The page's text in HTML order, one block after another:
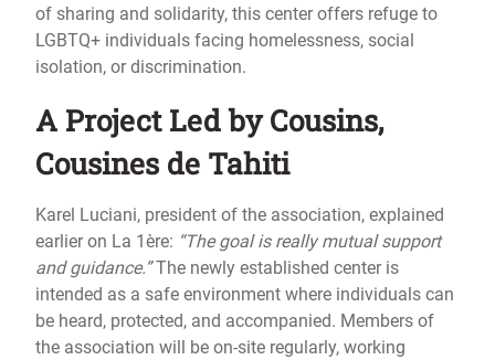
of sharing and solidarity, this center offers refuge to
LGBTQ+ individuals facing homelessness, social
isolation, or discrimination.
A Project Led by Cousins,
Cousines de Tahiti
Karel Luciani, president of the association, explained
earlier on La 1ère: “The goal is really mutual support
and guidance.”The newly established center is
intended as a safe environment where individuals can
be heard, protected, and accompanied. Members of
the association will be on-site regularly, working